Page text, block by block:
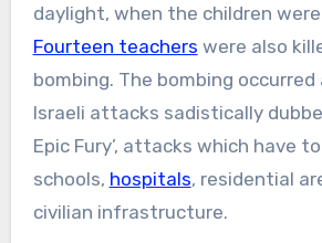
daylight, when the children
Fourteen teachers were also
bombing. The bombing
Israeli attacks sadistically
Epic Fury’, attacks which have
schools, hospitals, residential
civilian infrastructure.